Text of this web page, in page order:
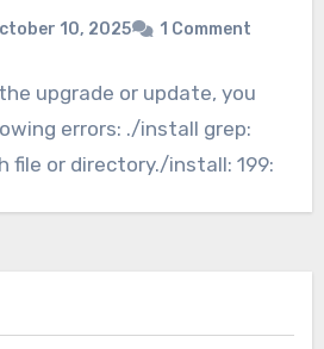
10, 2025 1 Comment
upgrade or update, you
errors: ./install grep:
file or directory./install: 199: